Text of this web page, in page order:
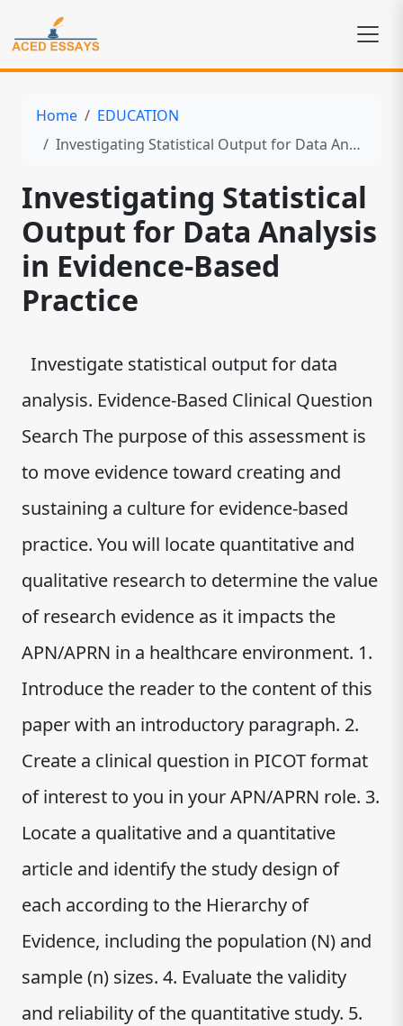
Home
EDUCATION
Investigating Statistical Output for Data Analysis in Evidence-Based Practice
Investigating Statistical
Output for Data Analysis
in Evidence-Based
Practice
Investigate statistical output for data
analysis. Evidence-Based Clinical Question
Search The purpose of this assessment is
to move evidence toward creating and
sustaining a culture for evidence-based
practice. You will locate quantitative and
qualitative research to determine the value
of research evidence as it impacts the
APN/APRN in a healthcare environment. 1.
Introduce the reader to the content of this
paper with an introductory paragraph. 2.
Create a clinical question in PICOT format
of interest to you in your APN/APRN role. 3.
Locate a qualitative and a quantitative
article and identify the study design of
each according to the Hierarchy of
Evidence, including the population (N) and
sample (n) sizes. 4. Evaluate the validity
and reliability of the quantitative study. 5.